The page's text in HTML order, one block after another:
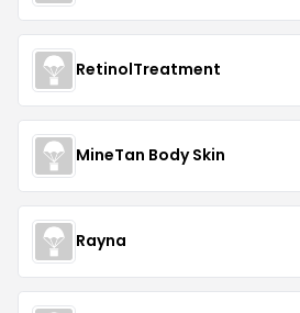
RetinolTreatment
MineTan Body Skin
Rayna